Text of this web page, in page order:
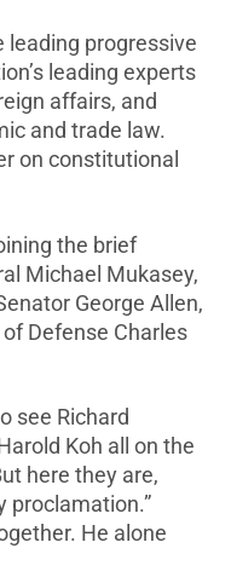
leading progressive
leading experts
affairs, and
and trade law.
on constitutional
the brief
Michael Mukasey,
George Allen,
Defense Charles
see Richard
Koh all on the
here they are,
proclamation.”
He alone